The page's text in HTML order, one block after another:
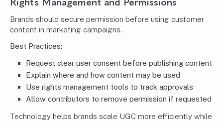
Brands should secure permission before using customer
content in marketing campaigns.
Best Practices:
Request clear user consent before publishing content
Explain where and how content may be used
Use rights management tools to track approvals
Allow contributors to remove permission if requested
Technology helps brands scale UGC more efficiently while